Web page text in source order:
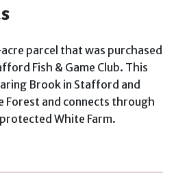
parcel that was purchased
Fish & Game Club. This
Brook in Stafford and
Forest and connects through
White Farm.